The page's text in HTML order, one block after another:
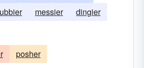
messier dingier
posher